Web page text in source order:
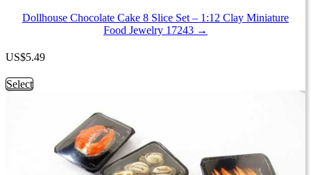
variants.
may
chosen
on
Dollhouse Chocolate Cake 8 Slice Set – 1:12 Clay Miniature
Food Jewelry 17243 →
US$5.49
SelectThis
variants.
options